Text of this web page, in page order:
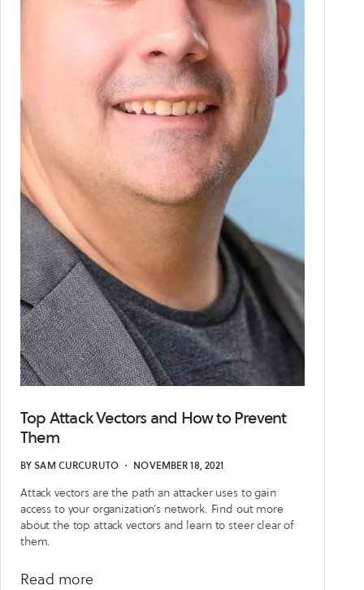
Top Attack Vectors and How to Prevent
Them
BYSAM CURCURUTO ・ NOVEMBER 18, 2021
Attack vectors are the path an attacker uses to gain
access to your organization’s network. Find out more
about the top attack vectors and learn to steer clear of
them.
Read more